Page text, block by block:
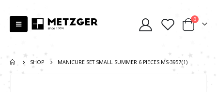
0
SHOP MANICURE SET SMALL SUMMER 6 PIECES MS-3957(1)